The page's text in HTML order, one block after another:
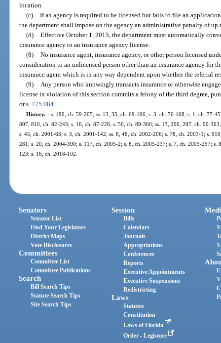
location.
(c) If an agency is required to be licensed but fails to file an
the department shall impose on the agency an administrative penalty of up
(d) Effective October 1, 2015, the department must automatically
insurance agency to an insurance agency license.
(8) No insurance agent, insurance agency, or other person licensed
consideration to an unlicensed person other than an insurance agency for
insurance agent which is in any way dependent upon whether the referral
(9) Any person who knowingly transacts insurance or otherwise
license in violation of this section commits a felony of the third degree,
or s.775.084.
History.—s. 190, ch. 59-205; ss. 13, 35, ch. 69-106; s. 3, ch. 76-168; s. 1, ch. 77-
807, 810, ch. 82-243; s. 16, ch. 87-226; s. 56, ch. 89-360; ss. 13, 206, 207, ch. 90-
s. 45, ch. 2001-63; s. 3, ch. 2001-142; ss. 8, 48, ch. 2002-206; s. 78, ch. 2003-1; s.
281; s. 20, ch. 2004-390; s. 117, ch. 2005-2; s. 8, ch. 2005-237; s. 7, ch. 2005-257;
123; s. 16, ch. 2018-102.
Senators
Senator List
Find Your Legislators
District Maps
Vote Disclosures
Committees
Committee List
Committee Publications
Search
Bill Search Tips
Statute Search Tips
Site Search Tips
Session
Bills
Calendars
Journals
Appropriations
Conferences
Reports
Executive Appointments
Executive Suspensions
Redistricting
Laws
Statutes
Constitution
Laws of Florida
Order - Legistore